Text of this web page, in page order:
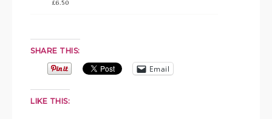
£6.50
SHARE THIS:
Email
LIKE THIS: